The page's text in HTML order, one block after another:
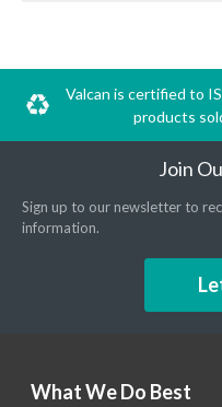
Valcan is certified to
products
Join
Sign up to our newsletter to
information.
What We Do Best